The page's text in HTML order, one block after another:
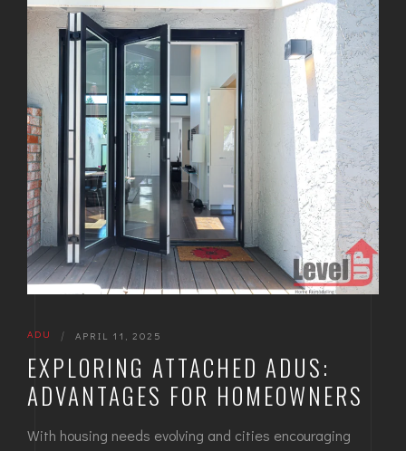
ADU | APRIL 11, 2025
EXPLORING ATTACHED ADUS:
ADVANTAGES FOR HOMEOWNERS
With housing needs evolving and cities encouraging